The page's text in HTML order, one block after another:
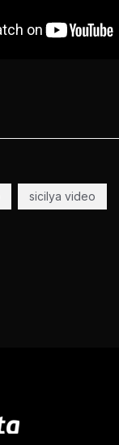
sicilya video